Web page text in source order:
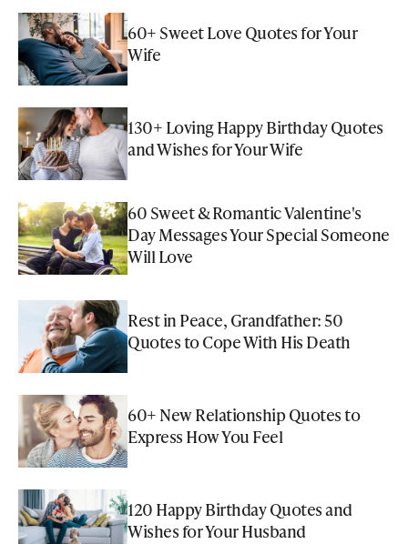
60+ Sweet Love Quotes for Your
Wife
130+ Loving Happy Birthday Quotes
and Wishes for Your Wife
60 Sweet & Romantic Valentine's
Day Messages Your Special Someone
Will Love
Rest in Peace, Grandfather: 50
Quotes to Cope With His Death
60+ New Relationship Quotes to
Express How You Feel
120 Happy Birthday Quotes and
Wishes for Your Husband